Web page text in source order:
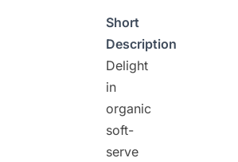
Short
Description
Delight
in
organic
soft-
serve